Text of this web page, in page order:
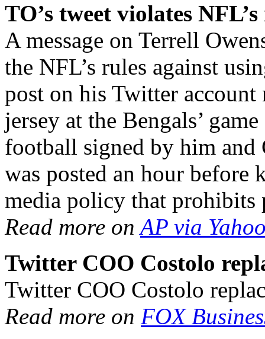
TO’s tweet violates
A message on Terrell
the NFL’s rules against
post on his Twitter
jersey at the Bengals’
football signed by him and
was posted an hour
media policy that
Read more onAP via
Twitter COO Costolo
Twitter COO Costolo
Read more on FOX